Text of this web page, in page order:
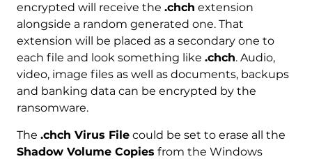
encrypted will receive the .chch extension
alongside a random generated one. That
extension will be placed as a secondary one to
each file and look something like .chch. Audio,
video, image files as well as documents, backups
and banking data can be encrypted by the
ransomware.
The .chch Virus Filecould be set to erase all the
Shadow Volume Copies from the Windows